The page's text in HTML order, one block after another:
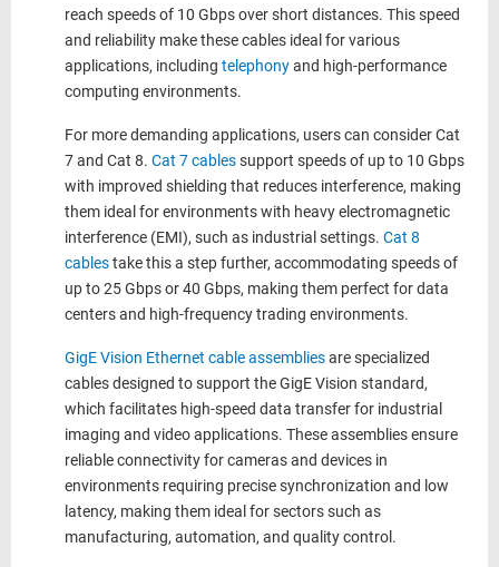
reach speeds of 10 Gbps over short distances. This speed
and reliability make these cables ideal for various
applications, including telephonyand high-performance
computing environments.
For more demanding applications, users can consider Cat
7 and Cat 8. Cat 7 cablessupport speeds of up to 10 Gbps
with improved shielding that reduces interference, making
them ideal for environments with heavy electromagnetic
interference (EMI), such as industrial settings. Cat 8
cablestake this a step further, accommodating speeds of
up to 25 Gbps or 40 Gbps, making them perfect for data
centers and high-frequency trading environments.
GigE Vision Ethernet cable assembliesare specialized
cables designed to support the GigE Vision standard,
which facilitates high-speed data transfer for industrial
imaging and video applications. These assemblies ensure
reliable connectivity for cameras and devices in
environments requiring precise synchronization and low
latency, making them ideal for sectors such as
manufacturing, automation, and quality control.